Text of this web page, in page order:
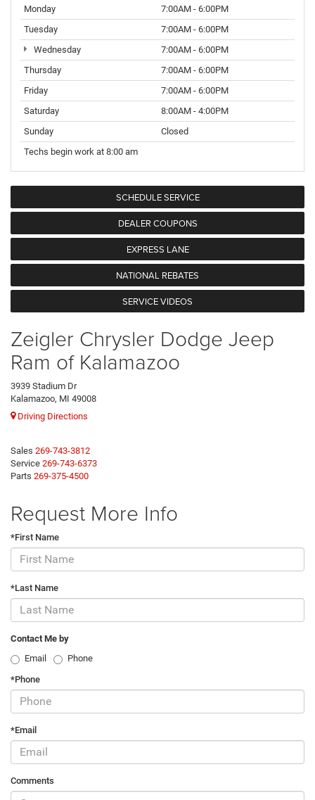
Monday
7:00AM - 6:00PM
Tuesday
7:00AM - 6:00PM
Wednesday
7:00AM - 6:00PM
Thursday
7:00AM - 6:00PM
Friday
7:00AM - 6:00PM
Saturday
8:00AM - 4:00PM
Sunday
Closed
Techs begin work at 8:00 am
SCHEDULE SERVICE
DEALER COUPONS
EXPRESS LANE
NATIONAL REBATES
SERVICE VIDEOS
Zeigler Chrysler Dodge Jeep
Ram of Kalamazoo
3939 Stadium Dr
Kalamazoo, MI 49008
Driving Directions
Sales 269-743-3812
Service 269-743-6373
Parts 269-375-4500
Request More Info
*First Name
*Last Name
Contact Me by
Email
Phone
*Phone
*Email
Comments